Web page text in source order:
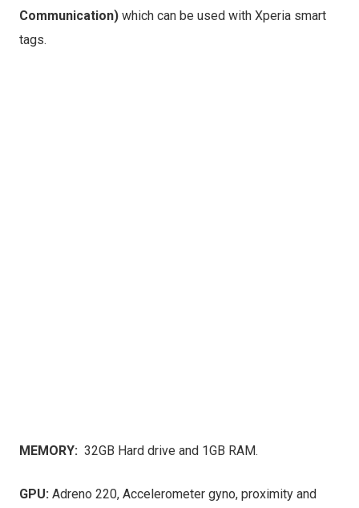
Communication) which can be used with Xperia smart
tags.
MEMORY: 32GB Hard drive and 1GB RAM.
GPU: Adreno 220, Accelerometer gyno, proximity and